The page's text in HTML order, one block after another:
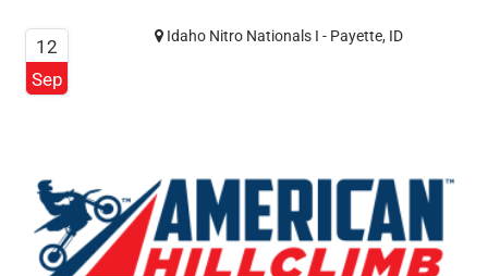
12
Sep
Idaho Nitro Nationals I - Payette, ID